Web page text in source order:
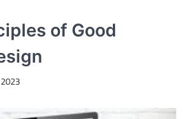
of Good